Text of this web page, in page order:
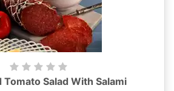
Tomato Salad With Salami